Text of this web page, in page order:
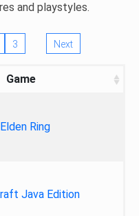
and playstyles.
3 Next
Game
Elden Ring
Java Edition